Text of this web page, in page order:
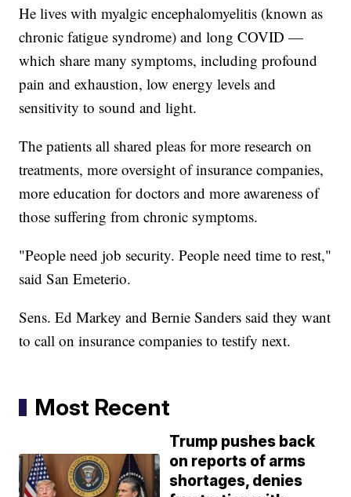
He lives with myalgic encephalomyelitis (known as
chronic fatigue syndrome) and long COVID —
which share many symptoms, including profound
pain and exhaustion, low energy levels and
sensitivity to sound and light.
The patients all shared pleas for more research on
treatments, more oversight of insurance companies,
more education for doctors and more awareness of
those suffering from chronic symptoms.
"People need job security. People need time to rest,"
said San Emeterio.
Sens. Ed Markey and Bernie Sanders said they want
to call on insurance companies to testify next.
Most Recent
Trump pushes back
on reports of arms
shortages, denies